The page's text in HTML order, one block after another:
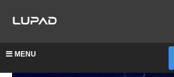
MENU